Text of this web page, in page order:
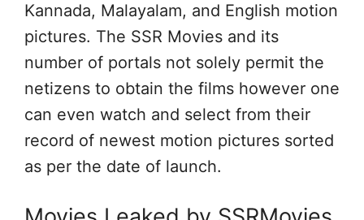
Kannada, Malayalam, and English motion
pictures. The SSR Movies and its
number of portals not solely permit the
netizens to obtain the films however one
can even watch and select from their
record of newest motion pictures sorted
as per the date of launch.